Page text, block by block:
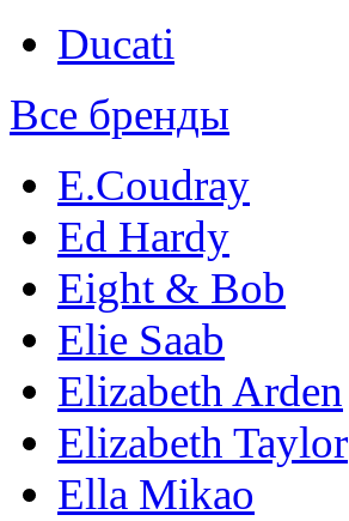
Ducati
Все бренды
E.Coudray
Ed Hardy
Eight & Bob
Elie Saab
Elizabeth Arden
Elizabeth Taylor
Ella Mikao